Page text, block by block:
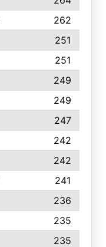
262
251
251
249
249
247
242
242
241
236
235
235